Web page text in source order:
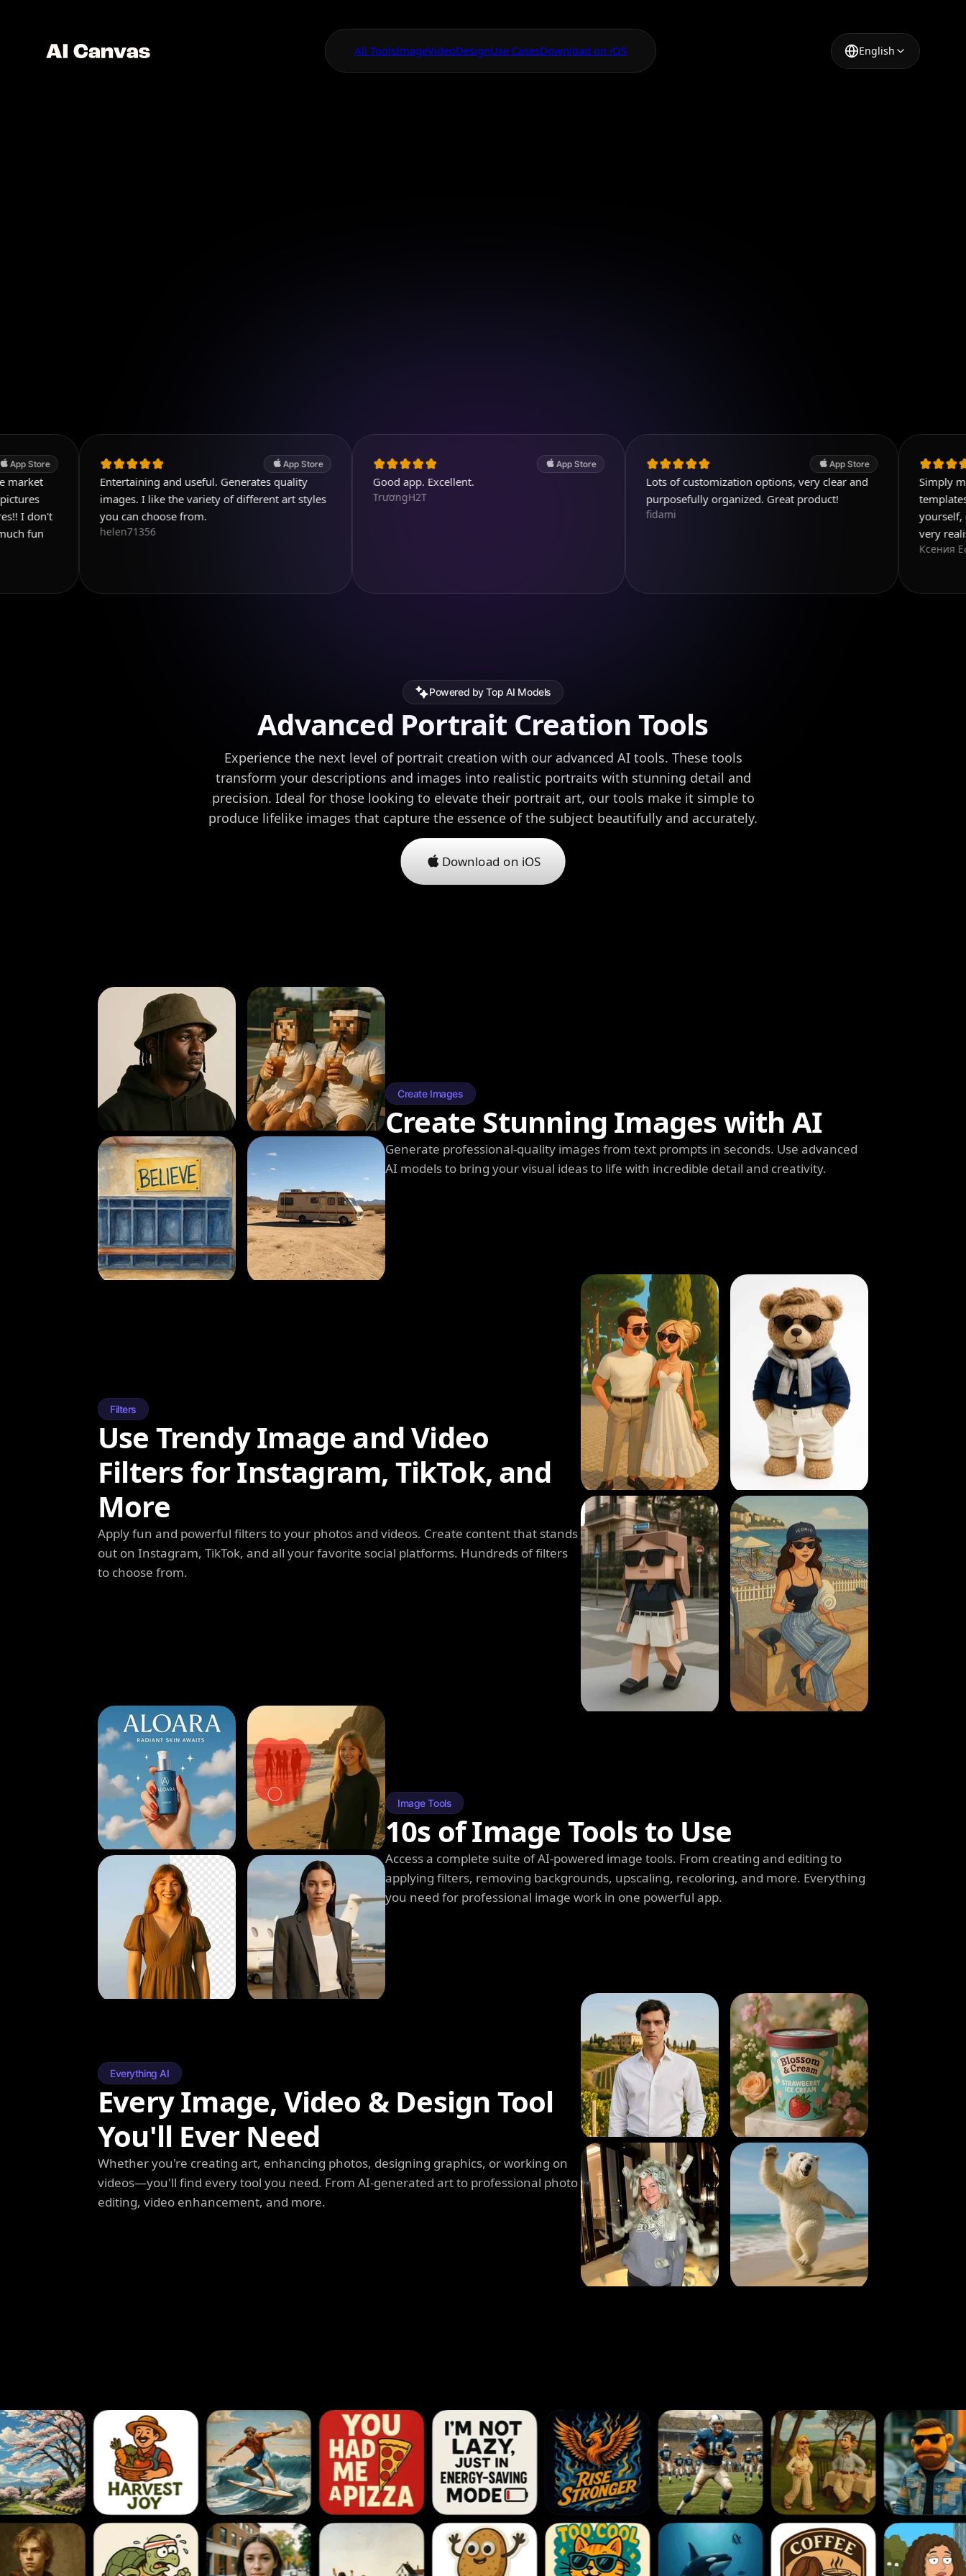
All ToolsImageVideoDesignUse CasesDownload on iOS English
Entertaining and useful. Generates quality
images. I like the variety of different art styles
you can choose from.
helen71356
Good app. Excellent.
TrươngH2T
Lots of customization options, very clear and
purposefully organized. Great product!
Simply magnificent
templates, and
yourself,
very realistic
Powered by Top AI Models
Advanced Portrait Creation Tools
Experience the next level of portrait creation with our advanced AI tools. These tools
transform your descriptions and images into realistic portraits with stunning detail and
precision. Ideal for those looking to elevate their portrait art, our tools make it simple to
produce lifelike images that capture the essence of the subject beautifully and accurately.
Download on iOS
Create Images
Create Stunning Images with AI
Generate professional-quality images from text prompts in seconds. Use advanced
AI models to bring your visual ideas to life with incredible detail and creativity.
Filters
Use Trendy Image and Video
Filters for Instagram, TikTok, and
More
Apply fun and powerful filters to your photos and videos. Create content that stands
out on Instagram, TikTok, and all your favorite social platforms. Hundreds of filters
to choose from.
Image Tools
10s of Image Tools to Use
Access a complete suite of AI-powered image tools. From creating and editing to
applying filters, removing backgrounds, upscaling, recoloring, and more. Everything
you need for professional image work in one powerful app.
Everything AI
Every Image, Video & Design Tool
You'll Ever Need
Whether you're creating art, enhancing photos, designing graphics, or working on
videos—you'll find every tool you need. From AI-generated art to professional photo
editing, video enhancement, and more.